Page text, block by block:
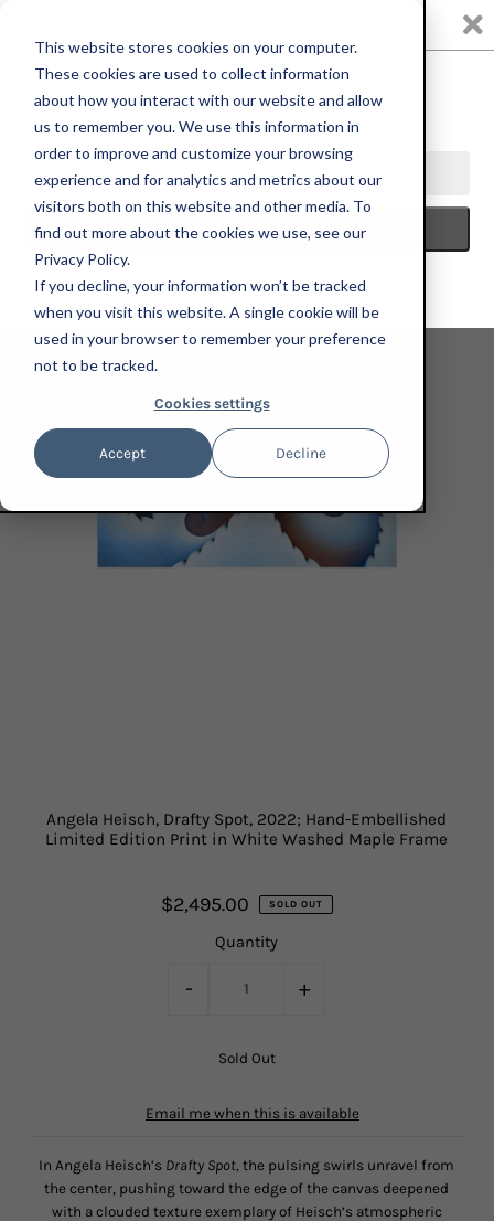
This website stores cookies on your computer.
These cookies are used to collect information
about how you interact with our website and allow
us to remember you. We use this information in
order to improve and customize your browsing
experience and for analytics and metrics about our
visitors both on this website and other media. To
find out more about the cookies we use, see our
Privacy Policy.
If you decline, your information won’t be tracked
when you visit this website. A single cookie will be
used in your browser to remember your preference
not to be tracked.
Cookies settings
Accept Decline
0
HOME PRINT
ANGELA HEISCH, DRAFTY SPOT, 2022; HAND-
EMBELLISHED LIMITED EDITION PRINT IN WHITE WASHED MAPLE
FRAME
Angela Heisch, Drafty Spot, 2022; Hand-Embellished
Limited Edition Print in White Washed Maple Frame
$2,495.00 SOLD OUT
Quantity
- +
Email me when this is available
In Angela Heisch’s Drafty Spot,the pulsing swirls unravel from
the center, pushing toward the edge of the canvas deepened
with a clouded texture exemplary of Heisch’s atmospheric